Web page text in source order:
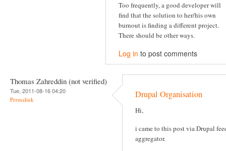
Too frequently, a good developer will
find that the solution to her/his own
burnout is finding a different project.
There should be other ways.
Log in to post comments
Thomas Zahreddin (not verified)
Tue, 2011-08-16 04:20
Permalink Drupal Organisation
Hi,
i came to this post via Drupal
aggregator.